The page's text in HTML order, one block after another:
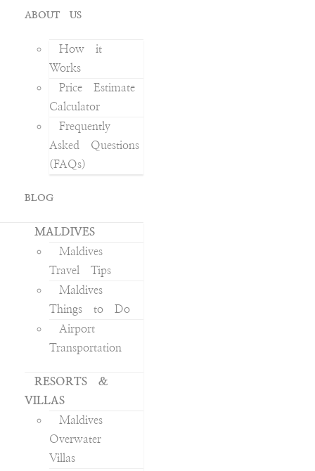
ABOUT US
How it
Works
Price Estimate
Calculator
Frequently
Asked Questions
(FAQs)
BLOG
MALDIVES
Maldives
Travel Tips
Maldives
Things to Do
Airport
Transportation
RESORTS &
VILLAS
Maldives
Overwater
Villas